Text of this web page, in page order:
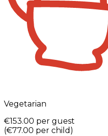
Vegetarian
€153.00 per guest
(€77.00 per child )